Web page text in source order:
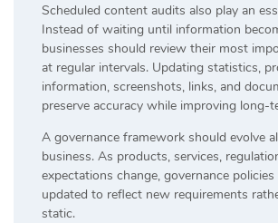
Scheduled content audits also play an
Instead of waiting until information
businesses should review their most
at regular intervals. Updating statistics,
information, screenshots, links, and
preserve accuracy while improving long-
A governance framework should evolve
business. As products, services,
expectations change, governance
updated to reflect new requirements
static.